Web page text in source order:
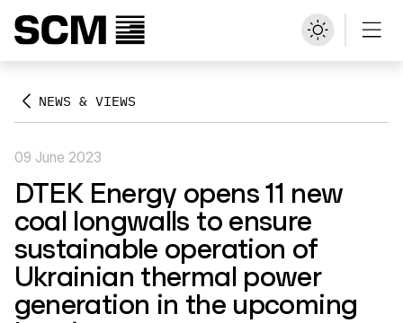
NEWS & VIEWS
09 June 2023
DTEK Energy opens 11 new
coal longwalls to ensure
sustainable operation of
Ukrainian thermal power
generation in the upcoming